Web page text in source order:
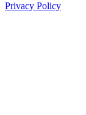
Privacy Policy